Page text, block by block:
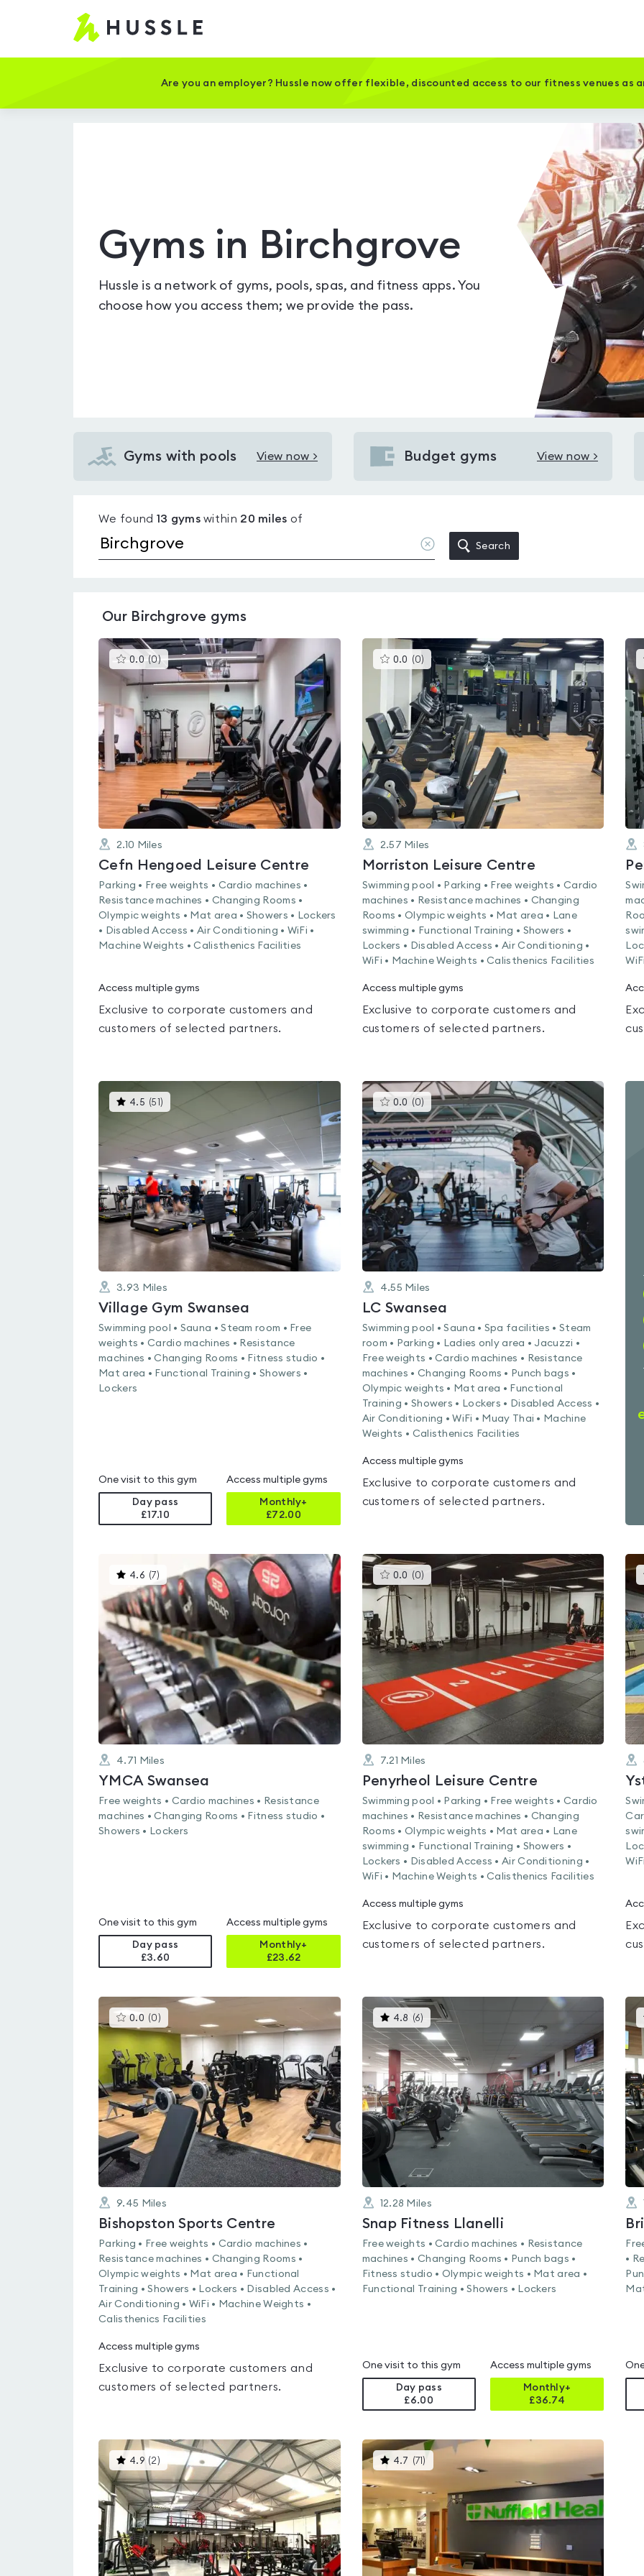
Hussle
Home
Are you an employer? Hussle now offer flexible, discounted access to our fitness venues as
Gyms in Birchgrove
Hussle is a network of gyms, pools, spas, and fitness apps. You
choose how you access them; we provide the pass.
Gyms with pools View now >
View
pools
Birchgrove
Budget gyms View now >
View
Birchgrove
We found 13 gymswithin 20 miles of
Clear
location
Search
Our Birchgrove gyms
0.0 (0)This
gyms
rated
0.0
of
5
2.10 Miles
Cefn Hengoed Leisure Centre
Parking • Free weights • Cardio machines •
Resistance machines • Changing Rooms •
Olympic weights • Mat area • Showers • Lockers
• Disabled Access • Air Conditioning • WiFi •
Machine Weights • Calisthenics Facilities
Access multiple gyms
Exclusive to corporate customers and
customers of selected partners.
0.0 (0) This
gyms
rated
0.0
out
of
5
2.57 Miles
Morriston Leisure Centre
Swimming pool • Parking • Free weights • Cardio
machines • Resistance machines • Changing
Rooms • Olympic weights • Mat area • Lane
swimming • Functional Training • Showers •
Lockers • Disabled Access • Air Conditioning •
WiFi • Machine Weights • Calisthenics Facilities
Access multiple gyms
Exclusive to corporate customers and
customers of selected partners.
4.5 (51 )
gyms
out
5
3.93 Miles
Village Gym Swansea
Swimming pool • Sauna • Steam room • Free
weights • Cardio machines • Resistance
machines • Changing Rooms • Fitness studio •
Mat area • Functional Training • Showers •
Lockers
One visit to this gym
Day pass
£17.10
Access multiple gyms
Monthly+
£72.00
0.0 (0) This
gyms
is
rated
0.0
out
of
4.55 Miles
LC Swansea
Swimming pool • Sauna • Spa facilities • Steam
room • Parking • Ladies only area • Jacuzzi •
Free weights • Cardio machines • Resistance
machines • Changing Rooms • Punch bags •
Olympic weights • Mat area • Functional
Training • Showers • Lockers • Disabled Access •
Air Conditioning • WiFi • Muay Thai • Machine
Weights • Calisthenics Facilities
Access multiple gyms
Exclusive to corporate customers and
customers of selected partners.
4.6 (7)This
gyms
is
rated
4.6
out
of
5
4.71 Miles
YMCA Swansea
Free weights • Cardio machines • Resistance
machines • Changing Rooms • Fitness studio •
Showers • Lockers
One visit to this gym
Day pass
£3.60
Access multiple gyms
Monthly+
£23.62
0.0 (0) This
gyms
is
rated
0.0
out
of
5
7.21 Miles
Penyrheol Leisure Centre
Swimming pool • Parking • Free weights • Cardio
machines • Resistance machines • Changing
Rooms • Olympic weights • Mat area • Lane
swimming • Functional Training • Showers •
Lockers • Disabled Access • Air Conditioning •
WiFi • Machine Weights • Calisthenics Facilities
Access multiple gyms
Exclusive to corporate customers and
customers of selected partners.
WiFi
0.0 (0 )This
gyms
is
rated
0.0
out
of
5
9.45 Miles
Bishopston Sports Centre
Parking • Free weights • Cardio machines •
Resistance machines • Changing Rooms •
Olympic weights • Mat area • Functional
Training • Showers • Lockers • Disabled Access •
Air Conditioning • WiFi • Machine Weights •
Calisthenics Facilities
Access multiple gyms
Exclusive to corporate customers and
customers of selected partners.
4.8 (6) This
gyms
is
rated
4.8
out
of
5
12.28 Miles
Snap Fitness Llanelli
Free weights • Cardio machines • Resistance
machines • Changing Rooms • Punch bags •
Fitness studio • Olympic weights • Mat area •
Functional Training • Showers • Lockers
One visit to this gym
Day pass
£6.00
Access multiple gyms
Monthly+
£36.74
•
4.9 (2 )This
gyms
is
rated
4.9
out
of
5
4.7 (71 )
gyms
rated
4.7
out
of
5